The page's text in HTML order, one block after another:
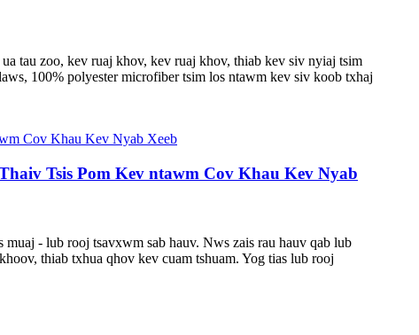
tau zoo, kev ruaj khov, kev ruaj khov, thiab kev siv nyiaj tsim
100% polyester microfiber tsim los ntawm kev siv koob txhaj
Tsis Pom Kev ntawm Cov Khau Kev Nyab
- lub rooj tsavxwm sab hauv. Nws zais rau hauv qab lub
thiab txhua qhov kev cuam tshuam. Yog tias lub rooj